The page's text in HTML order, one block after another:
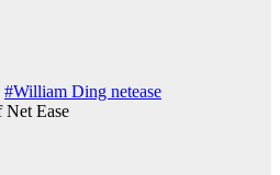
#William Ding netease